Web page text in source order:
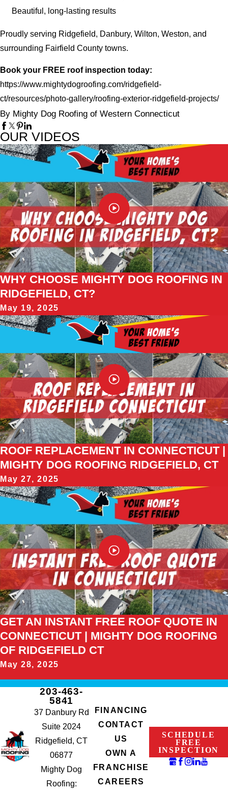
Beautiful, long-lasting results
Proudly serving Ridgefield, Danbury, Wilton, Weston, and
surrounding Fairfield County towns.
Book your FREE roof inspection today:
https://www.mightydogroofing.com/ridgefield-
ct/resources/photo-gallery/roofing-exterior-ridgefield-projects/
By Mighty Dog Roofing of Western Connecticut
OUR VIDEOS
WHY CHOOSE MIGHTY DOG ROOFING IN
RIDGEFIELD, CT?
May 19, 2025
ROOF REPLACEMENT IN CONNECTICUT |
MIGHTY DOG ROOFING RIDGEFIELD, CT
May 27, 2025
GET AN INSTANT FREE ROOF QUOTE IN
CONNECTICUT | MIGHTY DOG ROOFING
OF RIDGEFIELD CT
May 28, 2025
203-463-
5841
37 Danbury Rd
Suite 2024
Ridgefield, CT
06877
Mighty Dog
Roofing:
FINANCING
CONTACT
US
OWN A
FRANCHISE
CAREERS
SCHEDULE
FREE
INSPECTION